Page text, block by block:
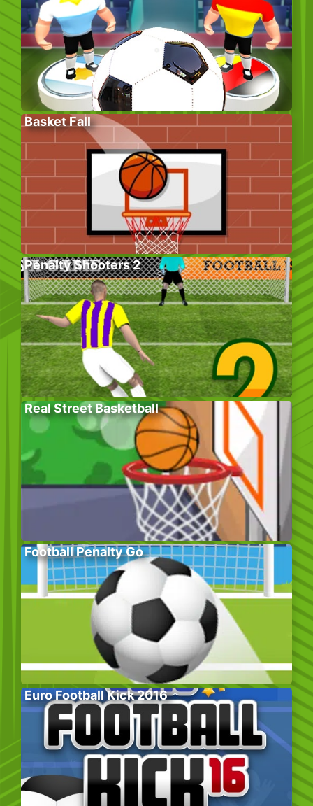
Basket Fall
Penalty Shooters 2
Real Street Basketball
Football Penalty Go
Euro Football Kick 2016